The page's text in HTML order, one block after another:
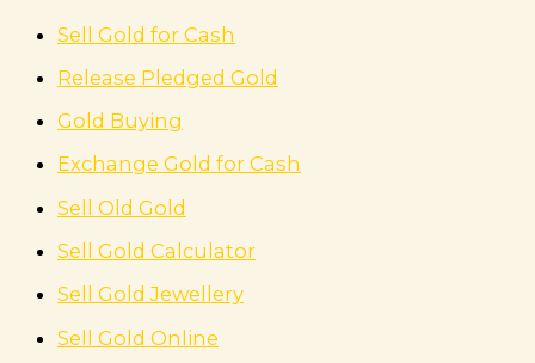
Sell Gold for Cash
Release Pledged Gold
Gold Buying
Exchange Gold for Cash
Sell Old Gold
Sell Gold Calculator
Sell Gold Jewellery
Sell Gold Online